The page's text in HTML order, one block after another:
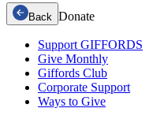
Back Donate
Support GIFFORDS
Give Monthly
Giffords Club
Corporate Support
Ways to Give